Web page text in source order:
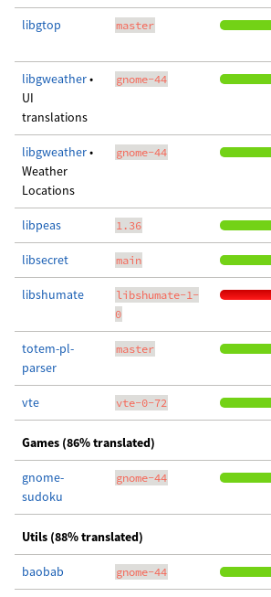
libgtop master
libgweather•
UI
translations
gnome-44
libgweather•
Weather
Locations
gnome-44
libpeas 1.36
libsecret main
libshumate
libshumate-1-
0
totem-pl-
parser
master
vte vte-0-72
Games (86% translated)
gnome-
sudoku
gnome-44
Utils (88% translated)
baobab gnome-44